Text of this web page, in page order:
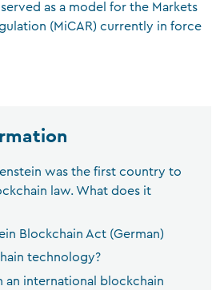
as a model for the Markets
(MiCAR) currently in force
was the first country to
law. What does it
Blockchain Act (German)
technology?
an international blockchain